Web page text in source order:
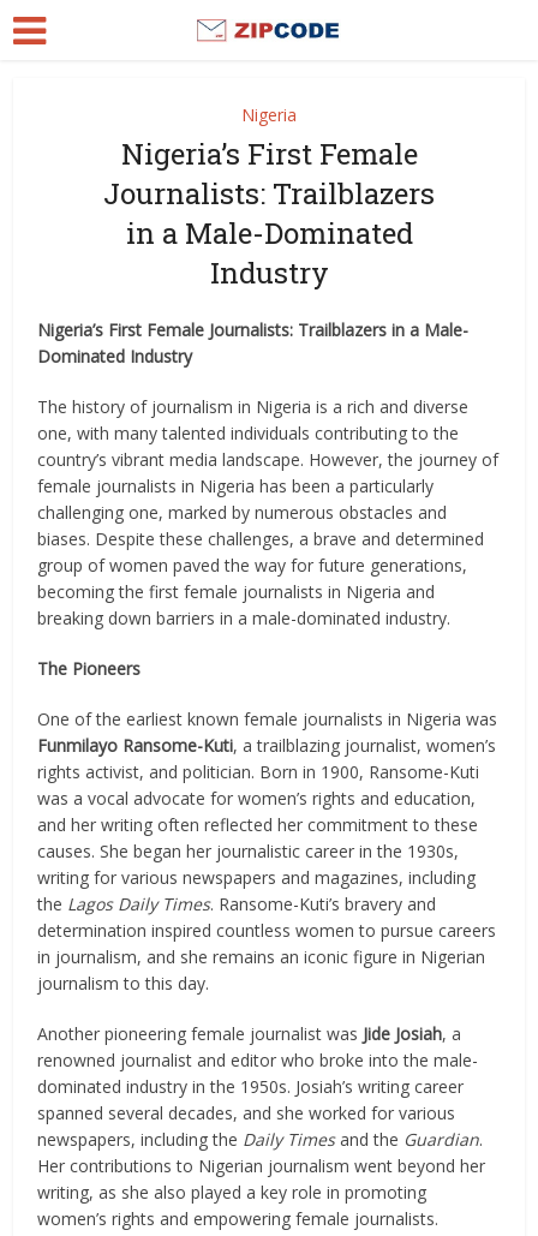
Nigeria
Nigeria’s First Female
Journalists: Trailblazers
in a Male-Dominated
Industry
Nigeria’s First Female Journalists: Trailblazers in a Male-
Dominated Industry
The history of journalism in Nigeria is a rich and diverse
one, with many talented individuals contributing to the
country’s vibrant media landscape. However, the journey of
female journalists in Nigeria has been a particularly
challenging one, marked by numerous obstacles and
biases. Despite these challenges, a brave and determined
group of women paved the way for future generations,
becoming the first female journalists in Nigeria and
breaking down barriers in a male-dominated industry.
The Pioneers
One of the earliest known female journalists in Nigeria was
Funmilayo Ransome-Kuti, a trailblazing journalist, women’s
rights activist, and politician. Born in 1900, Ransome-Kuti
was a vocal advocate for women’s rights and education,
and her writing often reflected her commitment to these
causes. She began her journalistic career in the 1930s,
writing for various newspapers and magazines, including
the Lagos Daily Times. Ransome-Kuti’s bravery and
determination inspired countless women to pursue careers
in journalism, and she remains an iconic figure in Nigerian
journalism to this day.
Another pioneering female journalist was Jide Josiah, a
renowned journalist and editor who broke into the male-
dominated industry in the 1950s. Josiah’s writing career
spanned several decades, and she worked for various
newspapers, including the Daily Timesand the Guardian.
Her contributions to Nigerian journalism went beyond her
writing, as she also played a key role in promoting
women’s rights and empowering female journalists.